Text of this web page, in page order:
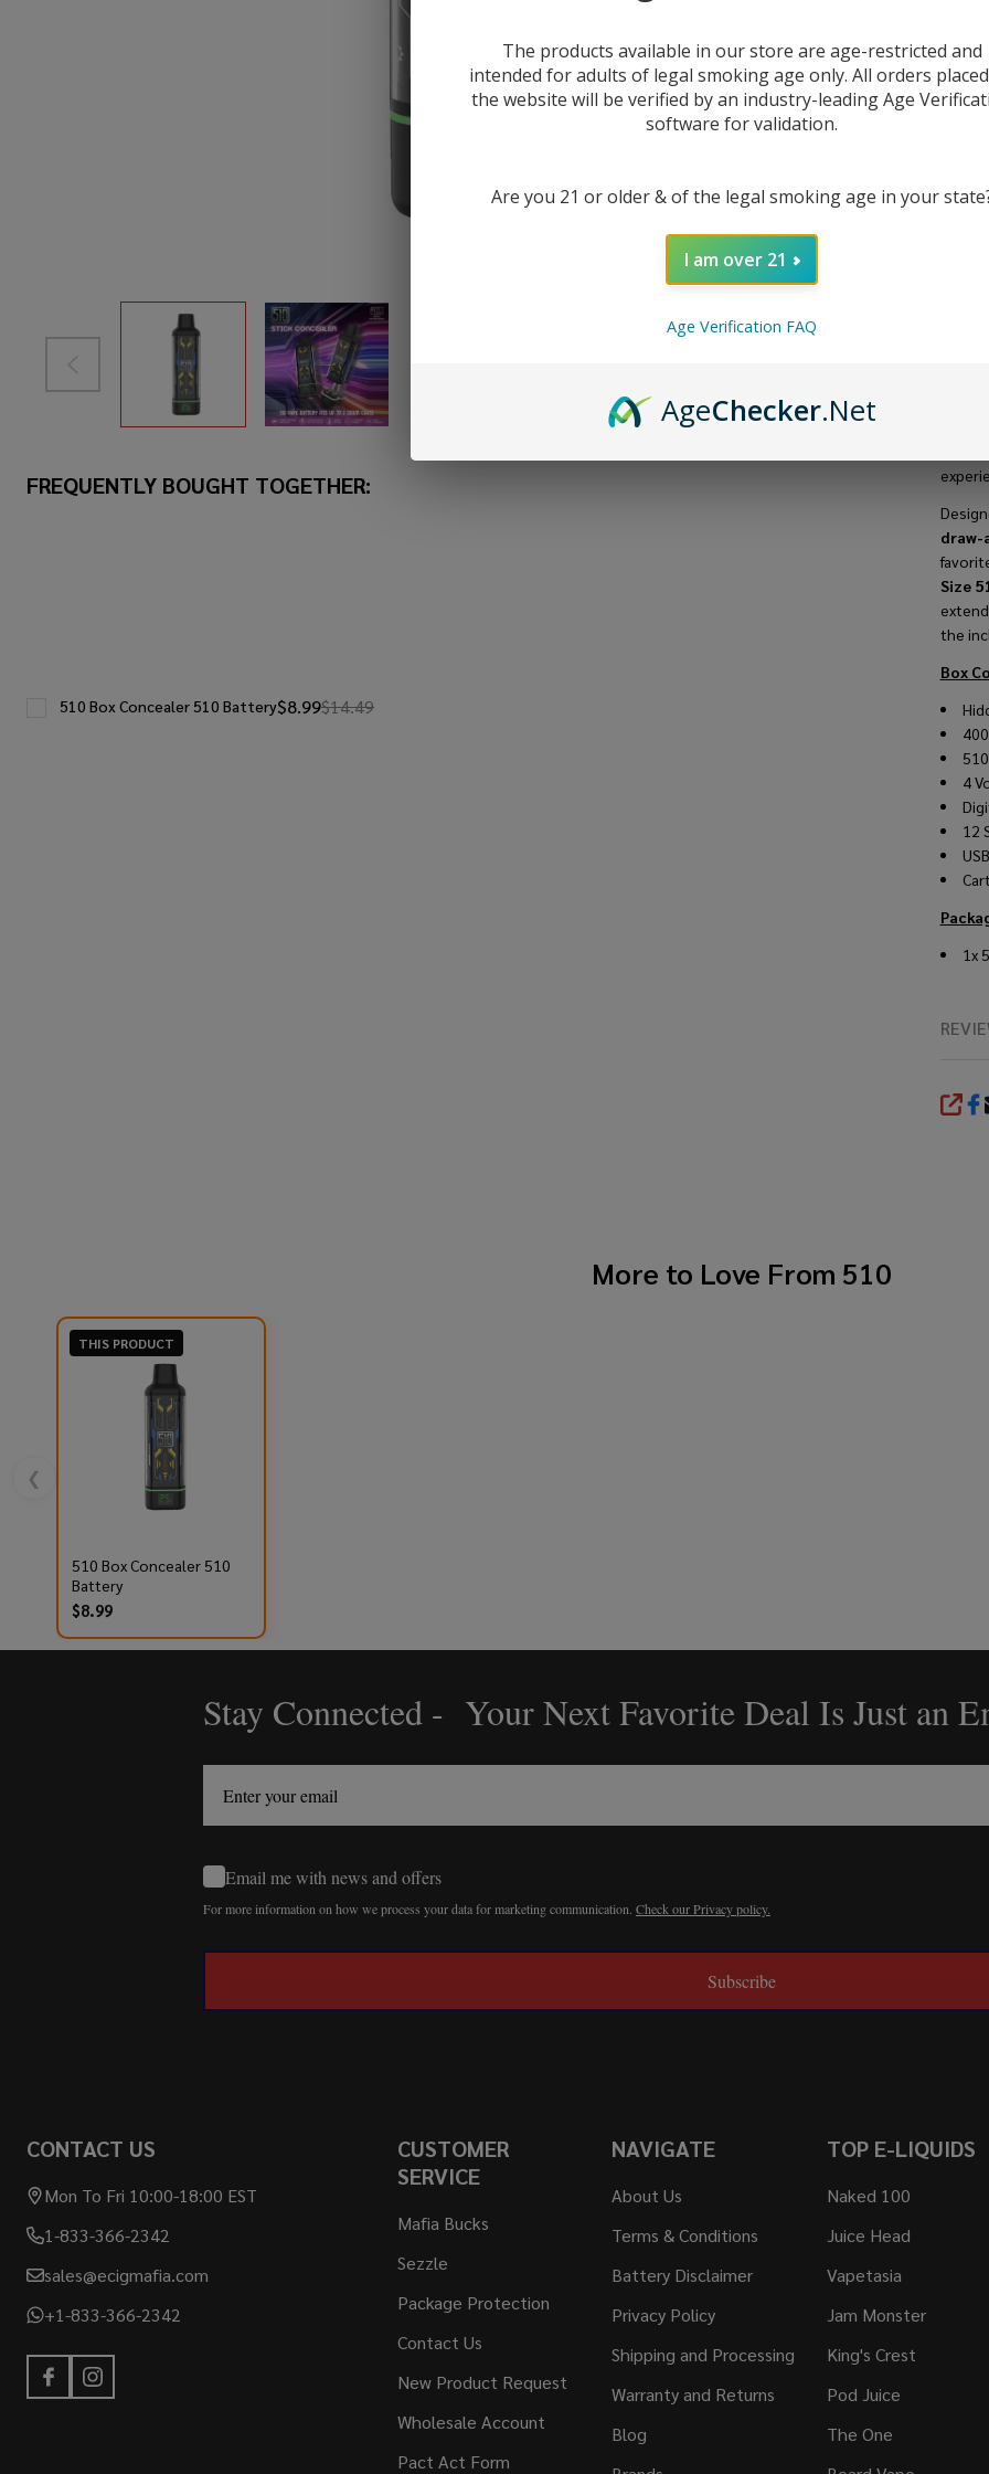
draw-
Size
the
Box
4
12
1x
FREQUENTLY BOUGHT TOGETHER:
$8.99$14.49
510 Box Concealer 510 Battery
More to Love From 510
❮
THIS PRODUCT
510 Box Concealer 510
Battery
$8.99
Stay Connected - Your Next Favorite Deal Is Just an
Email me with news and offers
For more information on how we process your data for marketing communication. Check our Privacy policy.
Subscribe
CONTACT US
Mon To Fri 10:00-18:00 EST
1-833-366-2342
sales@ecigmafia.com
+1-833-366-2342
CUSTOMER
SERVICE
Mafia Bucks
Sezzle
Package Protection
Contact Us
New Product Request
Wholesale Account
Pact Act Form
NAVIGATE
About Us
Terms & Conditions
Battery Disclaimer
Privacy Policy
Shipping and Processing
Warranty and Returns
Blog
TOP E-LIQUIDS
Naked 100
Juice Head
Vapetasia
Jam Monster
King's Crest
Pod Juice
The One
The products available in our store are age-restricted and
intended for adults of legal smoking age only. All orders
the website will be verified by an industry-leading Age
software for validation.
Are you 21 or older & of the legal smoking age in your
I am over 21
Age Verification FAQ
AgeChecker.Net